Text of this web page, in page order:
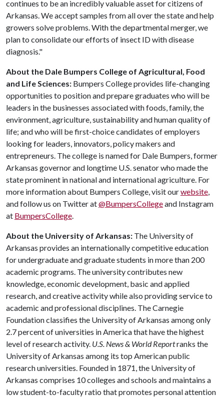
continues to be an incredibly valuable asset for citizens of
Arkansas. We accept samples from all over the state and help
growers solve problems. With the departmental merger, we
plan to consolidate our efforts of insect ID with disease
diagnosis."
About the Dale Bumpers College of Agricultural, Food
and Life Sciences: Bumpers College provides life-changing
opportunities to position and prepare graduates who will be
leaders in the businesses associated with foods, family, the
environment, agriculture, sustainability and human quality of
life; and who will be first-choice candidates of employers
looking for leaders, innovators, policy makers and
entrepreneurs. The college is named for Dale Bumpers, former
Arkansas governor and longtime U.S. senator who made the
state prominent in national and international agriculture. For
more information about Bumpers College, visit ourwebsite,
and follow us on Twitter at@BumpersCollegeand Instagram
at BumpersCollege.
About the University of Arkansas: The University of
Arkansas provides an internationally competitive education
for undergraduate and graduate students in more than 200
academic programs. The university contributes new
knowledge, economic development, basic and applied
research, and creative activity while also providing service to
academic and professional disciplines. The Carnegie
Foundation classifies the University of Arkansas among only
2.7 percent of universities in America that have the highest
level of research activity. U.S. News & World Reportranks the
University of Arkansas among its top American public
research universities. Founded in 1871, the University of
Arkansas comprises 10 colleges and schools and maintains a
low student-to-faculty ratio that promotes personal attention